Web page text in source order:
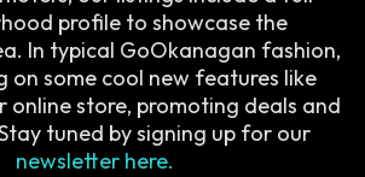
profile to showcase the
In typical GoOkanagan fashion,
on some cool new features like
online store, promoting deals and
tuned by signing up for our
newsletter here.